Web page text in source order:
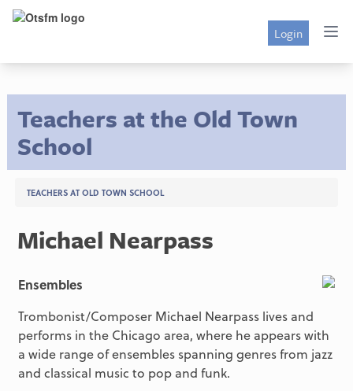
Login
Teachers at the Old Town
School
TEACHERS AT OLD TOWN SCHOOL
Michael Nearpass
Ensembles
Trombonist/Composer Michael Nearpass lives and
performs in the Chicago area, where he appears with
a wide range of ensembles spanning genres from jazz
and classical music to pop and funk.